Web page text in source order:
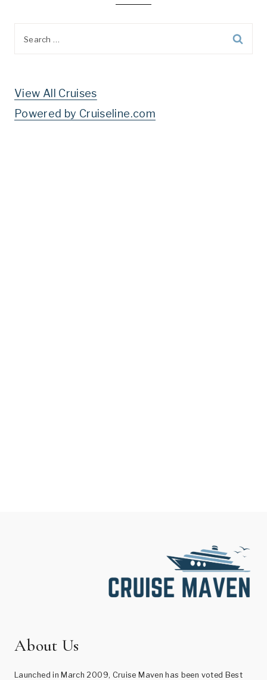
View All Cruises
Powered by Cruiseline.com
About Us
Launched in March 2009, Cruise Maven has been voted Best